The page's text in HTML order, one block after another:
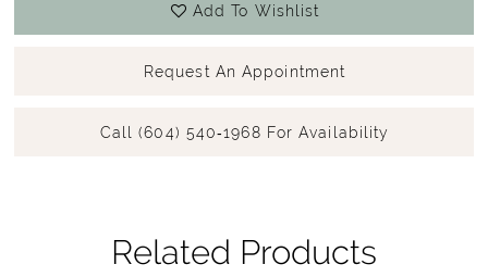
Add To Wishlist
Request An Appointment
Call (604) 540‑1968 For Availability
Related Products